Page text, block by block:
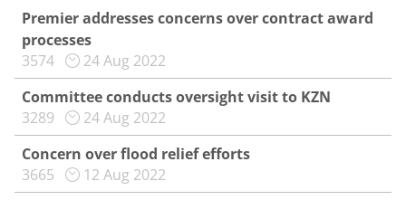
Premier addresses concerns over contract award
processes
3574
24 Aug 2022
Committee conducts oversight visit to KZN
3289
24 Aug 2022
Concern over flood relief efforts
3665
12 Aug 2022